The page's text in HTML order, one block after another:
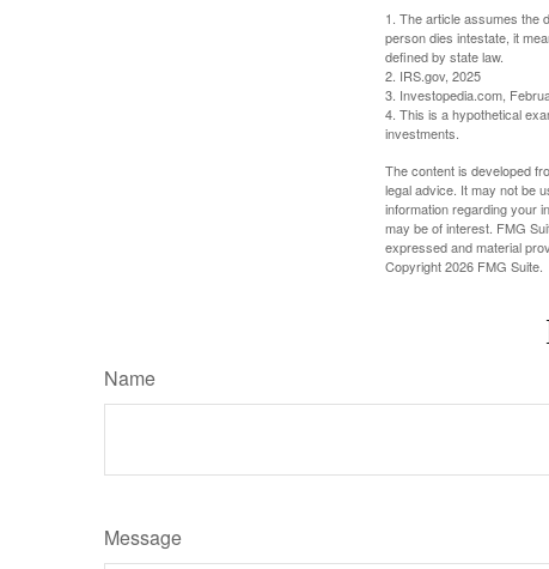
1. The article assumes the
person dies intestate, it
defined by state law.
2. IRS.gov, 2025
3. Investopedia.com,
4. This is a hypothetical
investments.
The content is developed
legal advice. It may not be
information regarding your
may be of interest. FMG
expressed and material
Copyright2026 FMG Suite.
Name
Message